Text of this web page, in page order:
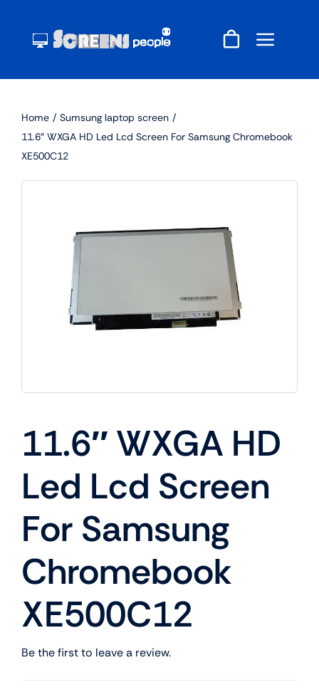
content
Home
Sumsung laptop screen
11.6″ WXGA HD Led Lcd Screen For Samsung Chromebook
XE500C12
11.6″ WXGA HD
Led Lcd Screen
For Samsung
Chromebook
XE500C12
Be the first to leave a review.